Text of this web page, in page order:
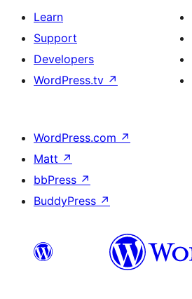
Learn
Support
Developers
WordPress.tv ↗
WordPress.com ↗
Matt ↗
bbPress ↗
BuddyPress ↗